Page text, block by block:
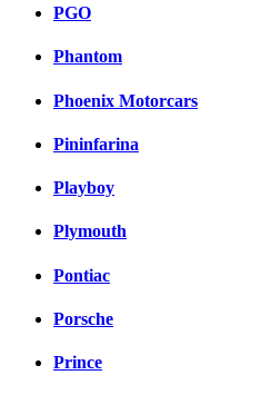
PGO
Phantom
Phoenix Motorcars
Pininfarina
Playboy
Plymouth
Pontiac
Porsche
Prince